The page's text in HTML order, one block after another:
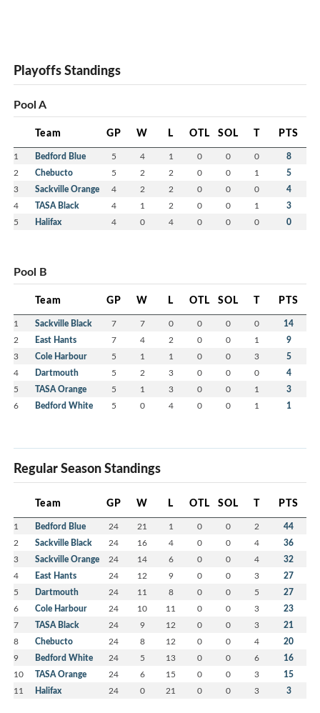
Playoffs Standings
Pool A
Team GP W L OTL SOL T PTS
1 Bedford Blue 5 4 1 0 0 0 8
2 Chebucto 5 2 2 0 0 1 5
3 Sackville Orange 4 2 2 0 0 0 4
4 TASA Black 4 1 2 0 0 1 3
5 Halifax 4 0 4 0 0 0 0
Pool B
Team GP W L OTL SOL T PTS
1 Sackville Black 7 7 0 0 0 0 14
2 East Hants 7 4 2 0 0 1 9
3 Cole Harbour 5 1 1 0 0 3 5
4 Dartmouth 5 2 3 0 0 0 4
5 TASA Orange 5 1 3 0 0 1 3
6 Bedford White 5 0 4 0 0 1 1
Regular Season Standings
Team GP W L OTL SOL T PTS
1 Bedford Blue 24 21 1 0 0 2 44
2 Sackville Black 24 16 4 0 0 4 36
3 Sackville Orange 24 14 6 0 0 4 32
4 East Hants 24 12 9 0 0 3 27
5 Dartmouth 24 11 8 0 0 5 27
6 Cole Harbour 24 10 11 0 0 3 23
7 TASA Black 24 9 12 0 0 3 21
8 Chebucto 24 8 12 0 0 4 20
9 Bedford White 24 5 13 0 0 6 16
10 TASA Orange 24 6 15 0 0 3 15
11 Halifax 24 0 21 0 0 3 3